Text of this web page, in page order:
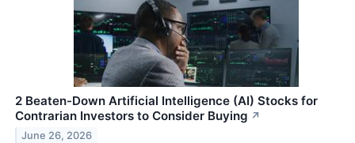
2 Beaten-Down Artificial Intelligence (AI) Stocks for
Contrarian Investors to Consider Buying ↗
June 26, 2026